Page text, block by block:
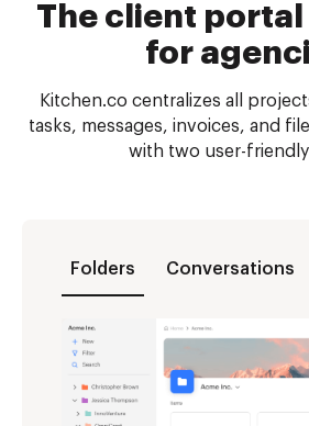
The client
for
Kitchen.co centralizes all
tasks, messages, invoices, and
with two user-
Folders Conversations